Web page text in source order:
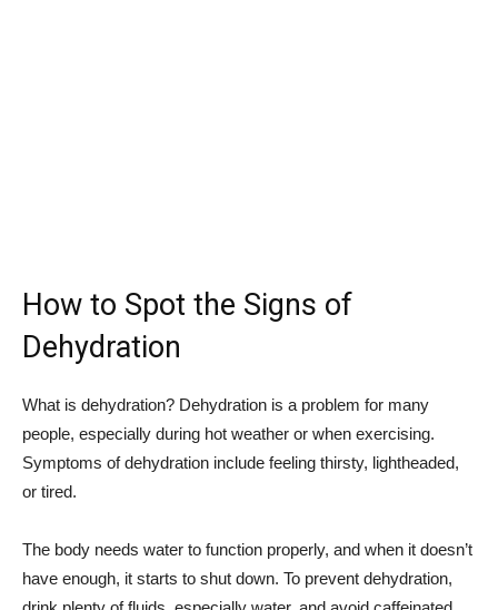
How to Spot the Signs of
Dehydration
What is dehydration? Dehydration is a problem for many
people, especially during hot weather or when exercising.
Symptoms of dehydration include feeling thirsty, lightheaded,
or tired.
The body needs water to function properly, and when it doesn’t
have enough, it starts to shut down. To prevent dehydration,